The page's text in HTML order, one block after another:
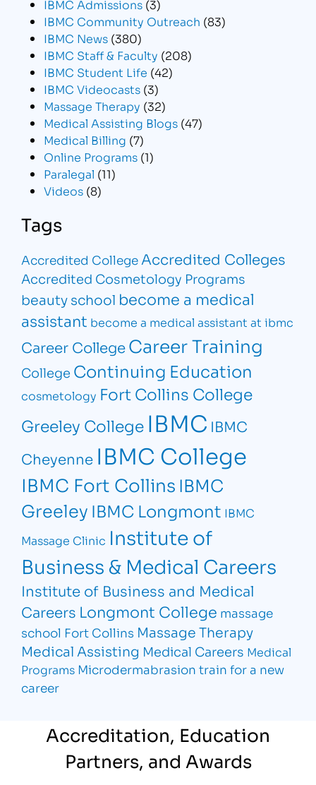
IBMC Admissions (3)
IBMC Community Outreach (83)
IBMC News (380)
IBMC Staff & Faculty (208)
IBMC Student Life (42)
IBMC Videocasts (3)
Massage Therapy (32)
Medical Assisting Blogs (47)
Medical Billing (7)
Online Programs (1)
Paralegal (11)
Videos (8)
Tags
Accredited CollegeAccredited Colleges
Accredited Cosmetology Programs
beauty school become a medical
assistant become a medical assistant at ibmc
Career CollegeCareer Training
College Continuing Education
cosmetology Fort Collins College
Greeley College IBMC IBMC
Cheyenne IBMC College
IBMC Fort CollinsIBMC
Greeley IBMC Longmont IBMC
Massage Clinic Institute of
Business & Medical Careers
Institute of Business and Medical
Careers Longmont College massage
school Fort Collins Massage Therapy
Medical Assisting Medical Careers Medical
Programs Microdermabrasion train for a new
career
Accreditation, Education
Partners, and Awards